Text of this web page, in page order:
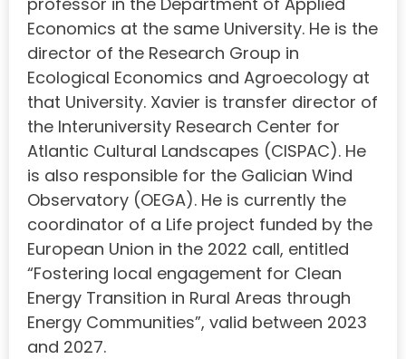
Economics at the same University. He is the
director of the Research Group in
Ecological Economics and Agroecology at
that University. Xavier is transfer director of
the Interuniversity Research Center for
Atlantic Cultural Landscapes (CISPAC). He
is also responsible for the Galician Wind
Observatory (OEGA). He is currently the
coordinator of a Life project funded by the
European Union in the 2022 call, entitled
“Fostering local engagement for Clean
Energy Transition in Rural Areas through
Energy Communities”, valid between 2023
and 2027.